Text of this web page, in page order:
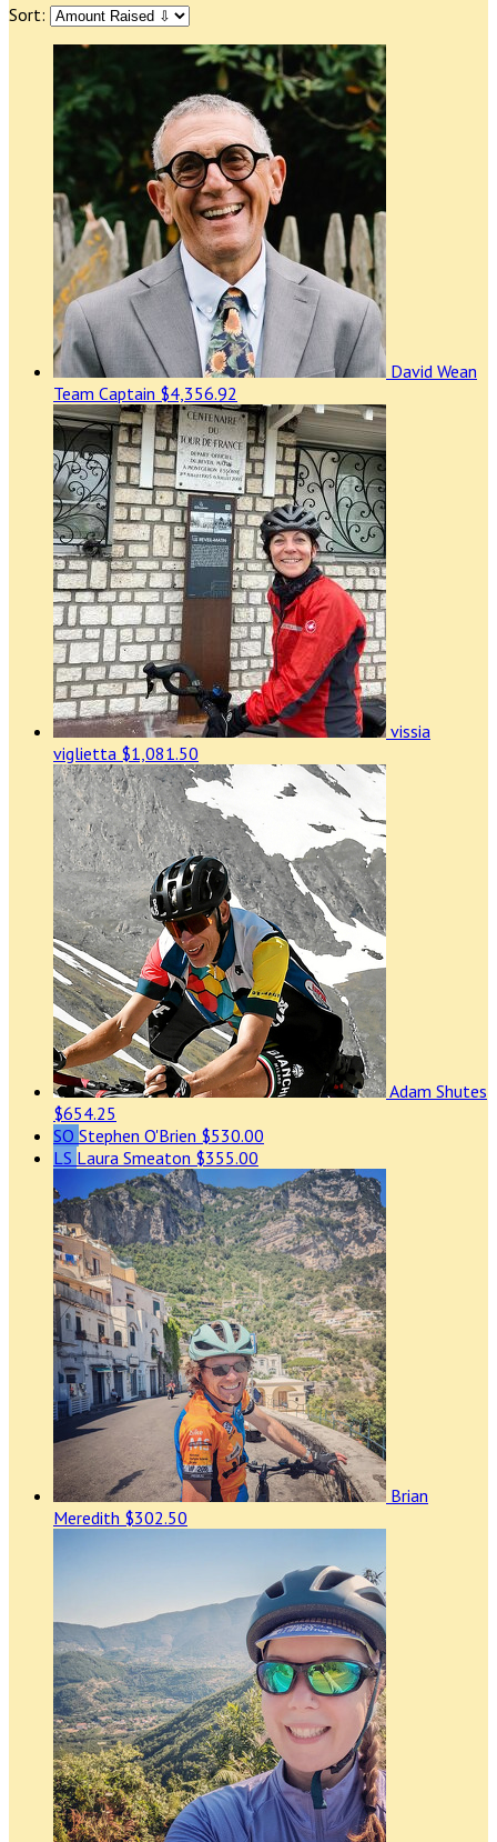
Sort:
David Wean
Team Captain $4,356.92
vissia
viglietta $1,081.50
Adam Shutes
$654.25
SO Stephen O'Brien $530.00
LS Laura Smeaton $355.00
Brian
Meredith $302.50